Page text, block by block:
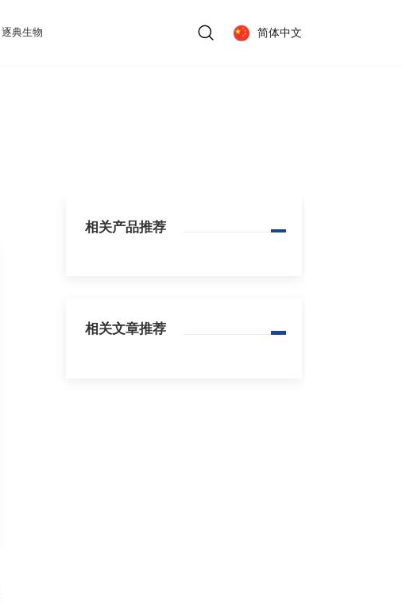
逐典生物 简体中文
相关产品推荐
相关文章推荐